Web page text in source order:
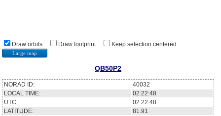
Draw orbits Draw footprint Keep selection centered
Large map
QB50P2
NORAD ID:
40032
LOCAL TIME:
02:22:48
UTC:
02:22:48
LATITUDE:
81.91